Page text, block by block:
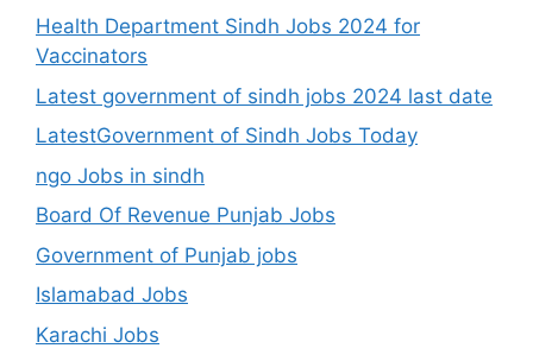
Health Department Sindh Jobs 2024 for
Vaccinators
Latest government of sindh jobs 2024 last date
LatestGovernment of Sindh Jobs Today
ngo Jobs in sindh
Board Of Revenue Punjab Jobs
Government of Punjab jobs
Islamabad Jobs
Karachi Jobs